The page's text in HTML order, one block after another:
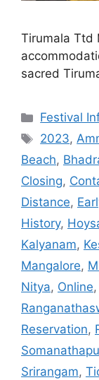
Tirumala Ttd
sacred
Festival
Tags
2023,
Beach,
Closing,
Distance,
History,
Kalyanam,
Mangalore,
Nitya, Online,
Reservation,
Srirangam,